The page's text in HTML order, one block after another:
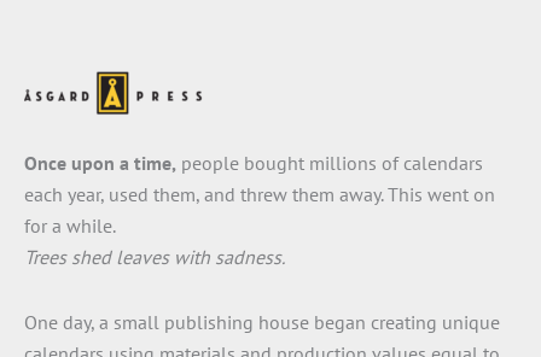
Once upon a time, people bought millions of calendars
each year, used them, and threw them away. This went on
for a while.
Trees shed leaves with sadness.
One day, a small publishing house began creating unique